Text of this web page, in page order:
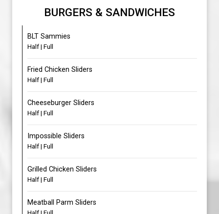
BURGERS & SANDWICHES
BLT Sammies
Half | Full
Fried Chicken Sliders
Half | Full
Cheeseburger Sliders
Half | Full
Impossible Sliders
Half | Full
Grilled Chicken Sliders
Half | Full
Meatball Parm Sliders